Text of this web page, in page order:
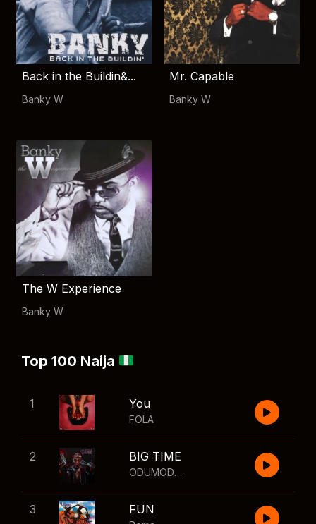
Back in the Buildin&...
Banky W
Mr. Capable
Banky W
The W Experience
Banky W
Top 100 Naija
1 You
FOLA
2 BIG TIME
ODUMODUBLVCK
3 FUN